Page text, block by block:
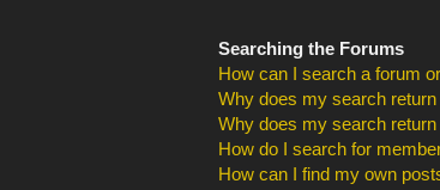
Searching the Forums
How can I search a forum
Why does my search
Why does my search return
How do I search for
How can I find my own